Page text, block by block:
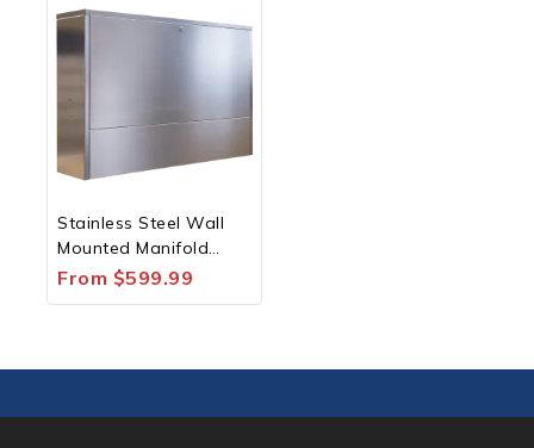
Stainless Steel Wall
Mounted Manifold
Housing for XFM
From $599.99